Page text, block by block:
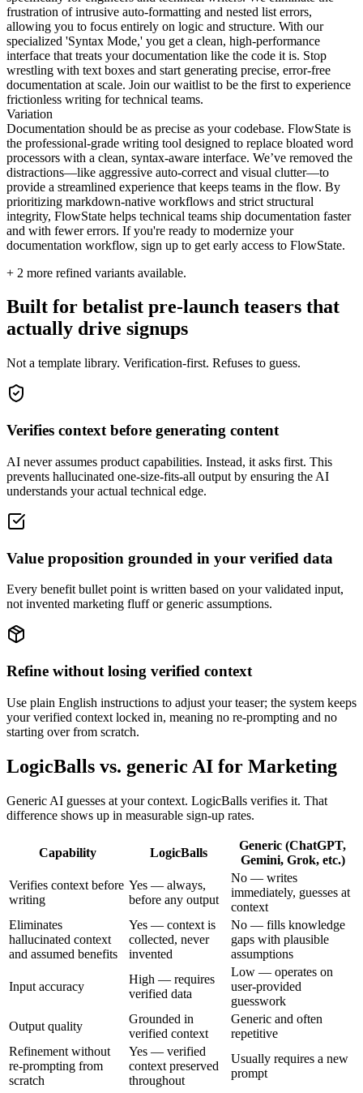
frustration of intrusive auto-formatting and nested list errors,
allowing you to focus entirely on logic and structure. With our
specialized 'Syntax Mode,' you get a clean, high-performance
interface that treats your documentation like the code it is. Stop
wrestling with text boxes and start generating precise, error-free
documentation at scale. Join our waitlist to be the first to experience
frictionless writing for technical teams.
Variation
Documentation should be as precise as your codebase. FlowState is
the professional-grade writing tool designed to replace bloated word
processors with a clean, syntax-aware interface. We’ve removed the
distractions—like aggressive auto-correct and visual clutter—to
provide a streamlined experience that keeps teams in the flow. By
prioritizing markdown-native workflows and strict structural
integrity, FlowState helps technical teams ship documentation faster
and with fewer errors. If you're ready to modernize your
documentation workflow, sign up to get early access to FlowState.
+ 2 more refined variants available.
Built for betalist pre-launch teasers that
actually drive signups
Not a template library. Verification-first. Refuses to guess.
Verifies context before generating content
AI never assumes product capabilities. Instead, it asks first. This
prevents hallucinated one-size-fits-all output by ensuring the AI
understands your actual technical edge.
Value proposition grounded in your verified data
Every benefit bullet point is written based on your validated input,
not invented marketing fluff or generic assumptions.
Refine without losing verified context
Use plain English instructions to adjust your teaser; the system keeps
your verified context locked in, meaning no re-prompting and no
starting over from scratch.
LogicBalls vs. generic AI for Marketing
Generic AI guesses at your context. LogicBalls verifies it. That
difference shows up in measurable sign-up rates.
Capability LogicBalls
Generic (ChatGPT,
Gemini, Grok, etc.)
Verifies context before
writing
Yes — always,
before any output
No — writes
immediately, guesses at
context
Eliminates
hallucinated context
and assumed benefits
Yes — context is
collected, never
invented
No — fills knowledge
gaps with plausible
assumptions
Input accuracy
High — requires
verified data
Low — operates on
user-provided
guesswork
Output quality
Grounded in
verified context
Generic and often
repetitive
Refinement without
re-prompting from
scratch
Yes — verified
context preserved
throughout
Usually requires a new
prompt